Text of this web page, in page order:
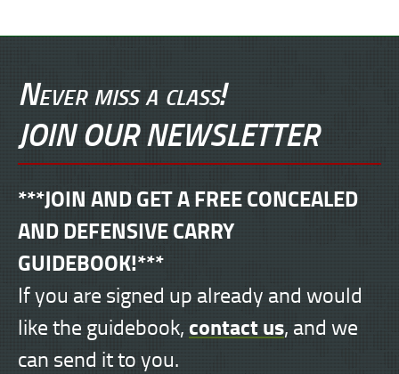
Never miss a class!
JOIN OUR NEWSLETTER
***JOIN AND GET A FREE CONCEALED
AND DEFENSIVE CARRY
GUIDEBOOK!***
If you are signed up already and would
like the guidebook, contact us, and we
can send it to you.